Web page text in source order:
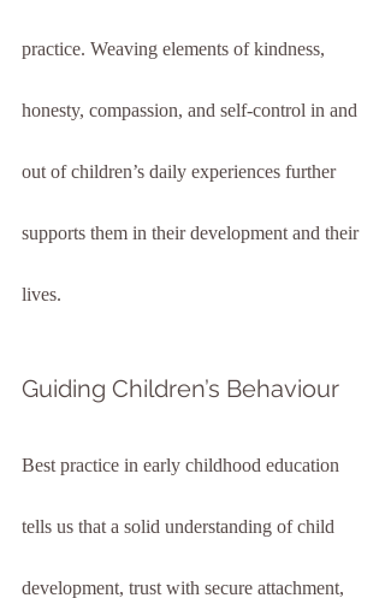
practice. Weaving elements of kindness,
honesty, compassion, and self-control in and
out of children’s daily experiences further
supports them in their development and their
lives.
Guiding Children’s Behaviour
Best practice in early childhood education
tells us that a solid understanding of child
development, trust with secure attachment,